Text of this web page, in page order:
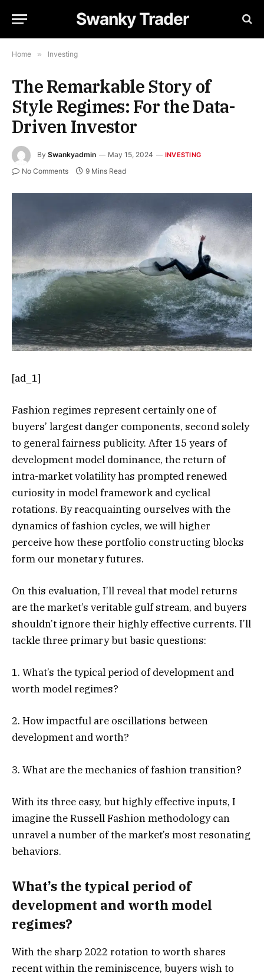
Swanky Trader
Home » Investing
The Remarkable Story of
Style Regimes: For the Data-
Driven Investor
By Swankyadmin May 15, 2024 INVESTING
No Comments 9 Mins Read
[ad_1]
Fashion regimes represent certainly one of
buyers’ largest danger components, second solely
to general fairness publicity. After 15 years of
development model dominance, the return of
intra-market volatility has prompted renewed
curiosity in model framework and cyclical
rotations. By reacquainting ourselves with the
dynamics of fashion cycles, we will higher
perceive how these portfolio constructing blocks
form our monetary futures.
On this evaluation, I’ll reveal that model returns
are the market’s veritable gulf stream, and buyers
shouldn’t ignore their highly effective currents. I’ll
tackle three primary but basic questions:
1. What’s the typical period of development and
worth model regimes?
2. How impactful are oscillations between
development and worth?
3. What are the mechanics of fashion transition?
With its three easy, but highly effective inputs, I
imagine the Russell Fashion methodology can
unravel a number of the market’s most resonating
behaviors.
What’s the typical period of
development and worth model
regimes?
With the sharp 2022 rotation to worth shares
recent within the reminiscence, buyers wish to